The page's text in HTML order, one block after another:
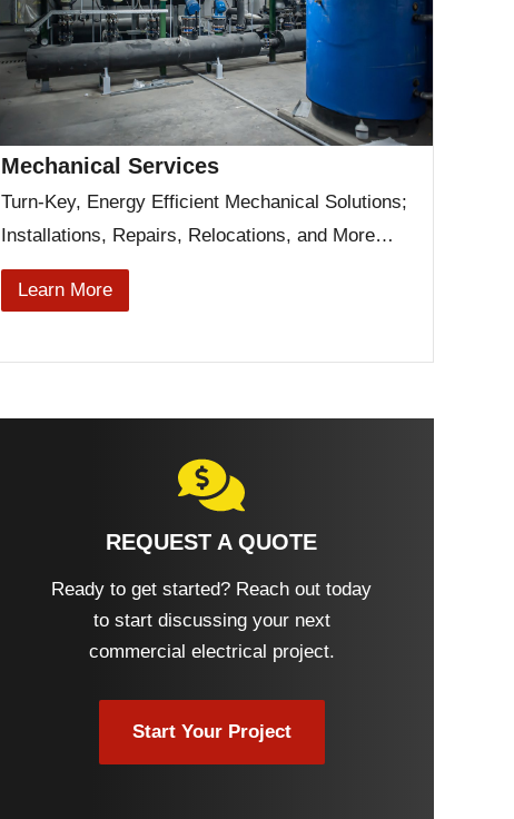
Mechanical Services
Turn-Key, Energy Efficient Mechanical Solutions;
Installations, Repairs, Relocations, and More…
Learn More
REQUEST A QUOTE
Ready to get started? Reach out today
to start discussing your next
commercial electrical project.
Start Your Project